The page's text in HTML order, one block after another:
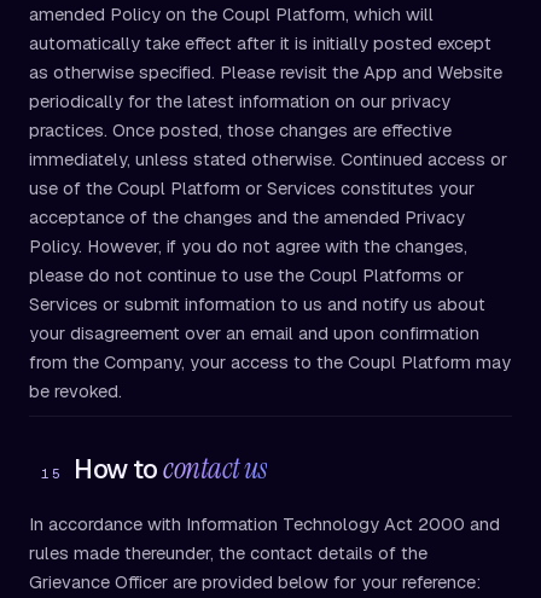
amended Policy on the Coupl Platform, which will
automatically take effect after it is initially posted except
as otherwise specified. Please revisit the App and Website
periodically for the latest information on our privacy
practices. Once posted, those changes are effective
immediately, unless stated otherwise. Continued access or
use of the Coupl Platform or Services constitutes your
acceptance of the changes and the amended Privacy
Policy. However, if you do not agree with the changes,
please do not continue to use the Coupl Platforms or
Services or submit information to us and notify us about
your disagreement over an email and upon confirmation
from the Company, your access to the Coupl Platform may
be revoked.
15 How tocontact us
In accordance with Information Technology Act 2000 and
rules made thereunder, the contact details of the
Grievance Officer are provided below for your reference: